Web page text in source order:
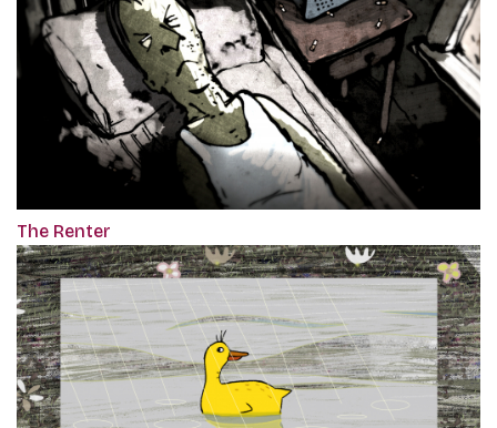
The Renter